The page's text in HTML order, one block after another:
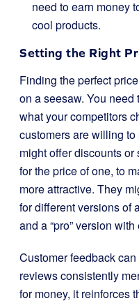
need to earn money
cool products.
Setting the Right
Finding the perfect
on a seesaw. You
what your competitors
customers are willing
might offer discounts
for the price of one, to
more attractive. They
for different versions of
and a “pro” version
Customer feedback
reviews consistently
for money, it reinforces